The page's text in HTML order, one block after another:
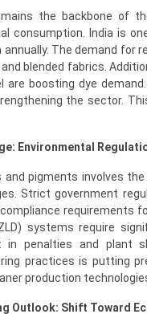
the backbone of
consumption. India is
annually. The demand
blended fabrics.
are boosting dye
the sector.
Environmental
and pigments involves
Strict government
requirements
systems require
in penalties and plant
practices is putting
production
Outlook: Shift Toward